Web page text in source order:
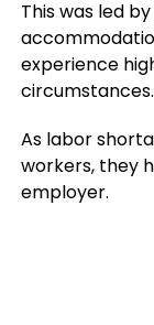
This was led
experience
circumstances.
As labor
workers, they
employer.